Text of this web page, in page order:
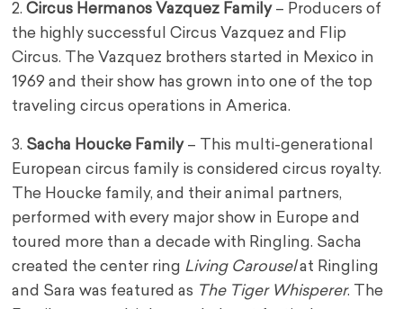
2.Circus Hermanos Vazquez Family– Producers of
the highly successful Circus Vazquez and Flip
Circus. The Vazquez brothers started in Mexico in
1969 and their show has grown into one of the top
traveling circus operations in America.
3. Sacha Houcke Family– This multi-generational
European circus family is considered circus royalty.
The Houcke family, and their animal partners,
performed with every major show in Europe and
toured more than a decade with Ringling. Sacha
created the center ring Living Carouselat Ringling
and Sara was featured as The Tiger Whisperer. The